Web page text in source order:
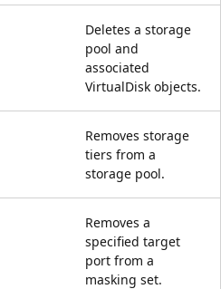
Deletes a storage
pool and
associated
VirtualDisk objects.
Removes storage
tiers from a
storage pool.
Removes a
specified target
port from a
masking set.